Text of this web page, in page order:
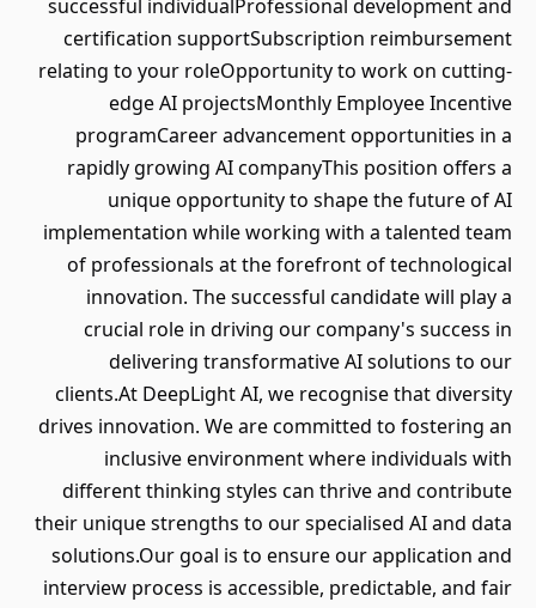
successful individualProfessional development and
certification supportSubscription reimbursement
relating to your roleOpportunity to work on cutting-
edge AI projectsMonthly Employee Incentive
programCareer advancement opportunities in a
rapidly growing AI companyThis position offers a
unique opportunity to shape the future of AI
implementation while working with a talented team
of professionals at the forefront of technological
innovation. The successful candidate will play a
crucial role in driving our company's success in
delivering transformative AI solutions to our
clients.At DeepLight AI, we recognise that diversity
drives innovation. We are committed to fostering an
inclusive environment where individuals with
different thinking styles can thrive and contribute
their unique strengths to our specialised AI and data
solutions.Our goal is to ensure our application and
interview process is accessible, predictable, and fair